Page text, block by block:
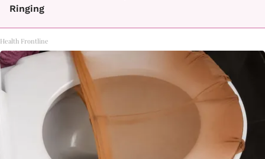
Ringing
Health Frontline